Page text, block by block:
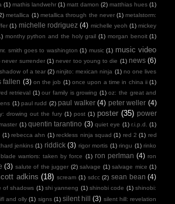
(1) mathis landwehr (1) matt damon (2) matthias hues (1)
metallica (1) metallica through the never (1) metalstorm:
(1) michelle rodriguez (4) michelle yeoh (1) mickey
monthy python and the holy grail (1) morgan benoit (1)
smith goes to washington (1) music (1) music video
never surrender (1) never too young to die (1) news (6)
of a tear (2) ninjito: mexican ninja (1) no one lives
fallen (3) on the job (1) once upon a time in china ii (1)
retrieval (1) our family is growing (1) oz: the great and
(1) paul rudd (2) paul walker (4) peter weller (4)
drowing out the fury (1) post (1) poster (35) power
(1) quentin tarantino (3) quiet eye (1) r.i.p.d.
(1)
(1) rebecca ahn (1) reckless ninja squad (1) red 2 (1) red
jenkins (1) riddick (3) rigor mortis (1) ringu (1) rinko
warriors: taken by force (1) ron perlman (4) ron
(3) salute of the jugger (2) salvage (1) salvage mice (1)
adkins (18) scream (1) sdcc (2) sean bean (4)
of shadows (1) shi yanneng (1) shinobi code (1) shinobi:
and olly (1) signs (1) silent hill (3) silent hill: revelation